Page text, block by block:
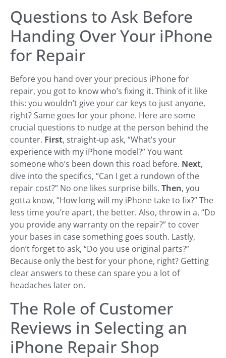
Questions to Ask Before
Handing Over Your iPhone
for Repair
Before you hand over your precious iPhone for
repair, you got to know who’s fixing it. Think of it like
this: you wouldn’t give your car keys to just anyone,
right? Same goes for your phone. Here are some
crucial questions to nudge at the person behind the
counter. First, straight-up ask, “What’s your
experience with my iPhone model?” You want
someone who’s been down this road before. Next,
dive into the specifics, “Can I get a rundown of the
repair cost?” No one likes surprise bills. Then, you
gotta know, “How long will my iPhone take to fix?” The
less time you’re apart, the better. Also, throw in a, “Do
you provide any warranty on the repair?” to cover
your bases in case something goes south. Lastly,
don’t forget to ask, “Do you use original parts?”
Because only the best for your phone, right? Getting
clear answers to these can spare you a lot of
headaches later on.
The Role of Customer
Reviews in Selecting an
iPhone Repair Shop